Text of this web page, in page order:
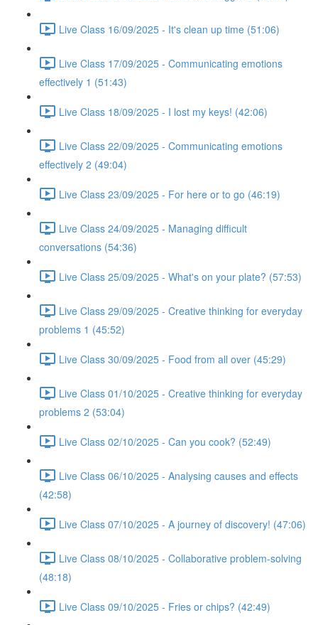
Live Class 16/09/2025 - It's clean up time (51:06)
Live Class 17/09/2025 - Communicating emotions
effectively 1 (51:43)
Live Class 18/09/2025 - I lost my keys! (42:06)
Live Class 22/09/2025 - Communicating emotions
effectively 2 (49:04)
Live Class 23/09/2025 - For here or to go (46:19)
Live Class 24/09/2025 - Managing difficult
conversations (54:36)
Live Class 25/09/2025 - What's on your plate? (57:53)
Live Class 29/09/2025 - Creative thinking for everyday
problems 1 (45:52)
Live Class 30/09/2025 - Food from all over (45:29)
Live Class 01/10/2025 - Creative thinking for everyday
problems 2 (53:04)
Live Class 02/10/2025 - Can you cook? (52:49)
Live Class 06/10/2025 - Analysing causes and effects
(42:58)
Live Class 07/10/2025 - A journey of discovery! (47:06)
Live Class 08/10/2025 - Collaborative problem-solving
(48:18)
Live Class 09/10/2025 - Fries or chips? (42:49)